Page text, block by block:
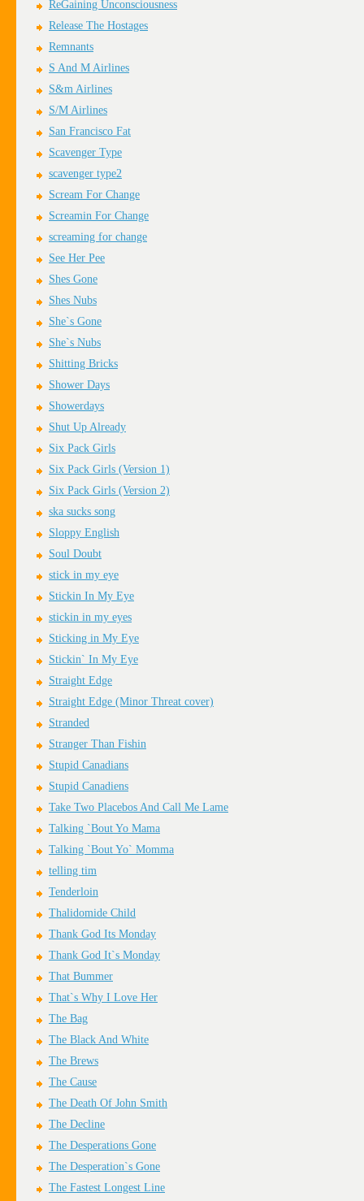
ReGaining Unconsciousness
Release The Hostages
Remnants
S And M Airlines
S&m Airlines
S/M Airlines
San Francisco Fat
Scavenger Type
scavenger type2
Scream For Change
Screamin For Change
screaming for change
See Her Pee
Shes Gone
Shes Nubs
She`s Gone
She`s Nubs
Shitting Bricks
Shower Days
Showerdays
Shut Up Already
Six Pack Girls
Six Pack Girls (Version 1)
Six Pack Girls (Version 2)
ska sucks song
Sloppy English
Soul Doubt
stick in my eye
Stickin In My Eye
stickin in my eyes
Sticking in My Eye
Stickin` In My Eye
Straight Edge
Straight Edge (Minor Threat cover)
Stranded
Stranger Than Fishin
Stupid Canadians
Stupid Canadiens
Take Two Placebos And Call Me Lame
Talking `Bout Yo Mama
Talking `Bout Yo` Momma
telling tim
Tenderloin
Thalidomide Child
Thank God Its Monday
Thank God It`s Monday
That Bummer
That`s Why I Love Her
The Bag
The Black And White
The Brews
The Cause
The Death Of John Smith
The Decline
The Desperations Gone
The Desperation`s Gone
The Fastest Longest Line